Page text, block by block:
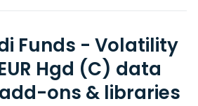
Funds - Volatility
Hgd (C) data
ons & libraries